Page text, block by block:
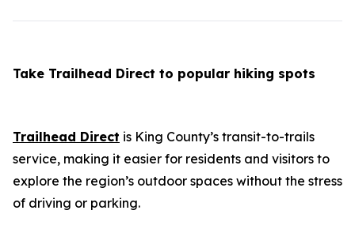
Take Trailhead Direct to popular hiking spots
Trailhead Direct is King County’s transit-to-trails
service, making it easier for residents and visitors to
explore the region’s outdoor spaces without the stress
of driving or parking.